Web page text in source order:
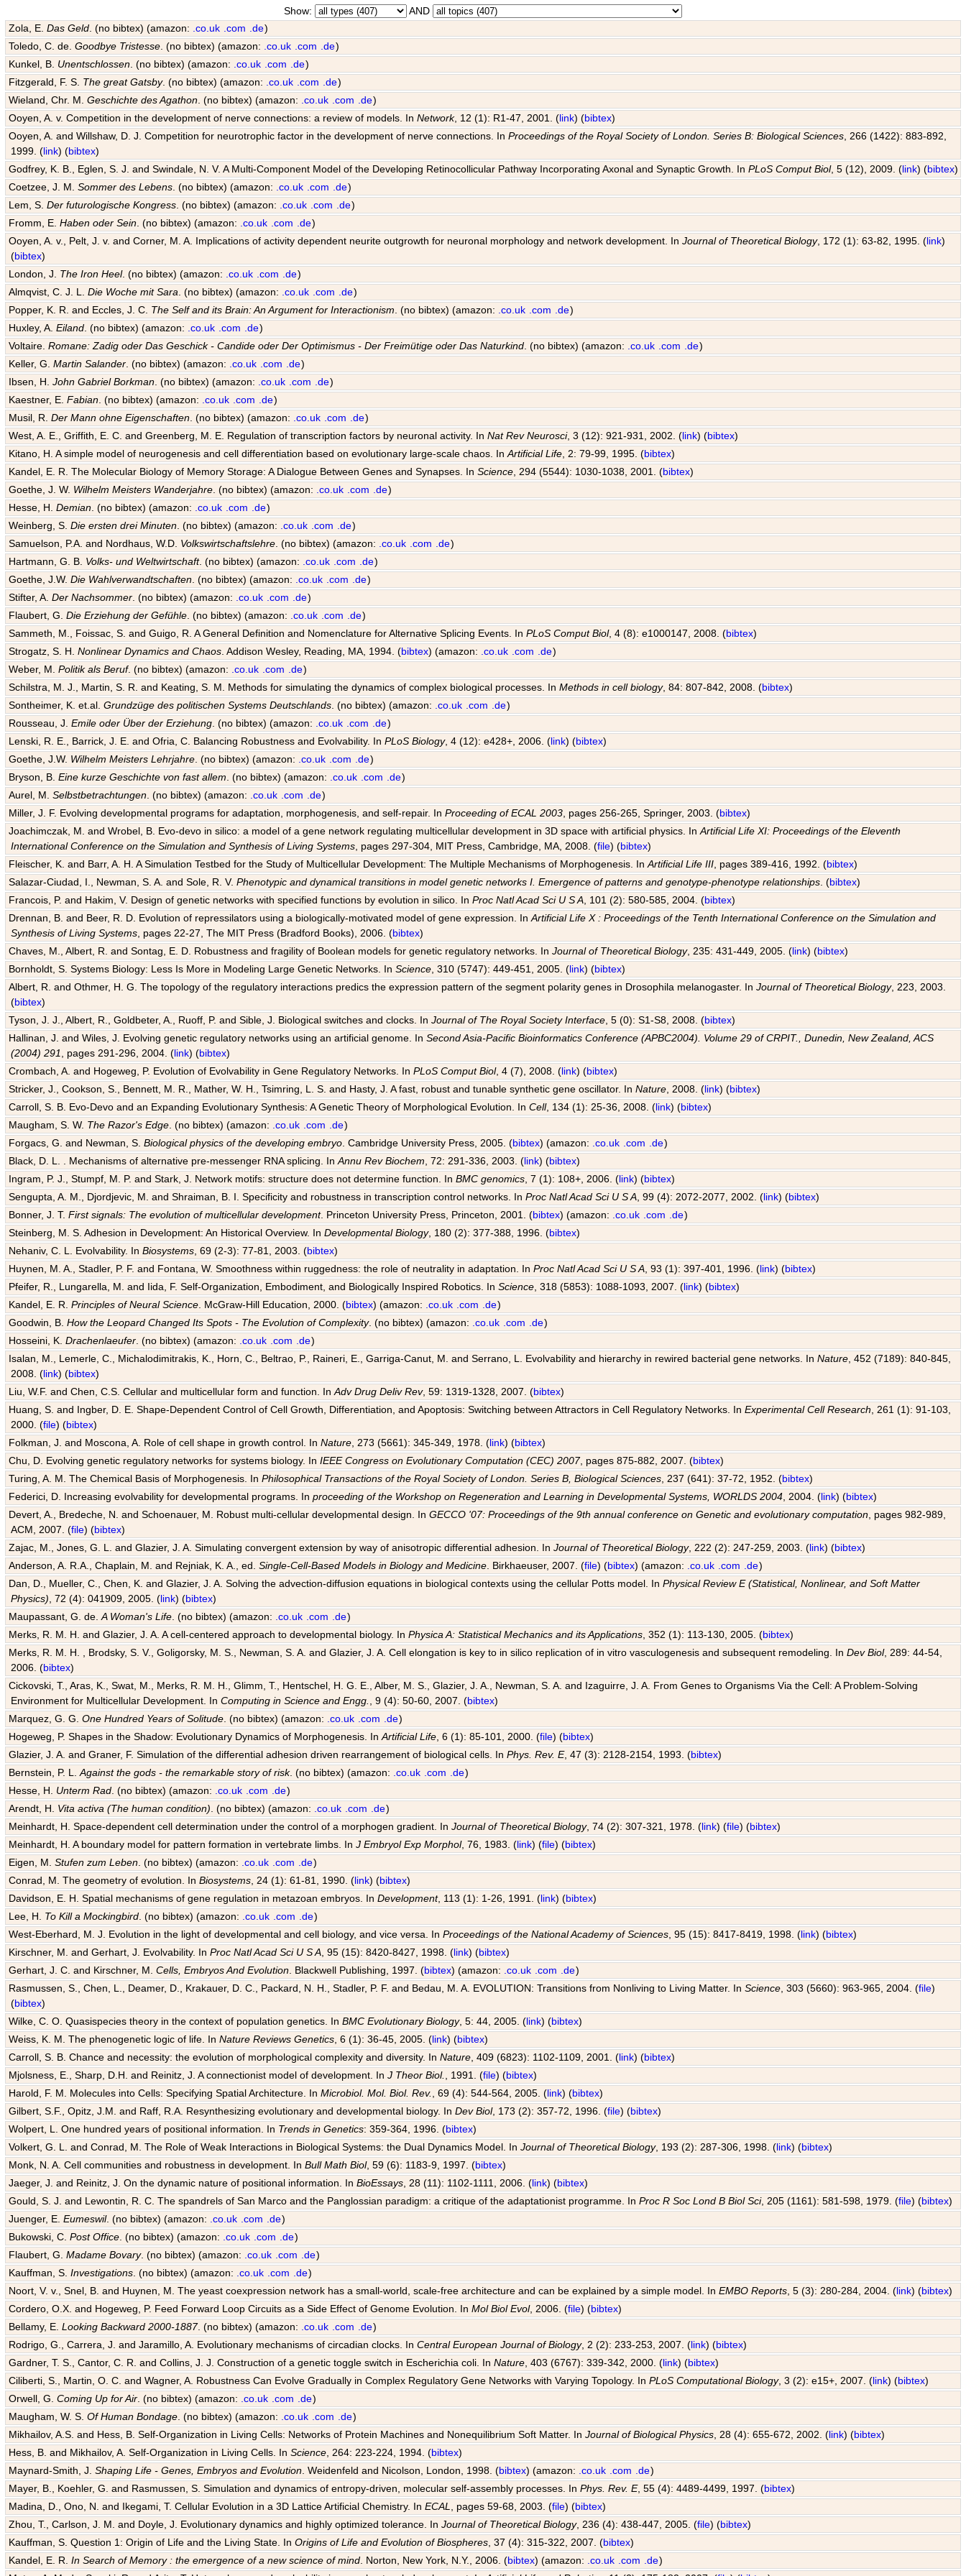
Show:
AND
Zola, E.Das Geld . (no bibtex) (amazon: .co.uk .com .de)
Toledo, C. de.Goodbye Tristesse . (no bibtex) (amazon: .co.uk .com .de)
Kunkel, B. Unentschlossen . (no bibtex) (amazon: .co.uk .com .de)
Fitzgerald, F. S. The great Gatsby. (no bibtex) (amazon: .co.uk .com .de)
Wieland, Chr. M.Geschichte des Agathon . (no bibtex) (amazon: .co.uk .com .de)
Ooyen, A. v. Competition in the development of nerve connections: a review of models. InNetwork, 12 (1): R1-47, 2001. (link) (bibtex)
Ooyen, A. and Willshaw, D. J. Competition for neurotrophic factor in the development of nerve connections. InProceedings of the Royal Society of London. Series B: Biological Sciences , 266 (1422): 883-892,
1999. (link) (bibtex)
Godfrey, K. B., Eglen, S. J. and Swindale, N. V. A Multi-Component Model of the Developing Retinocollicular Pathway Incorporating Axonal and Synaptic Growth. InPLoS Comput Biol, 5 (12), 2009. (link) (bibtex)
Coetzee, J. M.Sommer des Lebens . (no bibtex) (amazon: .co.uk .com .de)
Lem, S.Der futurologische Kongress . (no bibtex) (amazon: .co.uk .com .de)
Fromm, E.Haben oder Sein . (no bibtex) (amazon: .co.uk .com .de)
Ooyen, A. v., Pelt, J. v. and Corner, M. A. Implications of activity dependent neurite outgrowth for neuronal morphology and network development. InJournal of Theoretical Biology, 172 (1): 63-82, 1995. (link)
(bibtex)
London, J. The Iron Heel. (no bibtex) (amazon: .co.uk .com .de)
Almqvist, C. J. L.Die Woche mit Sara . (no bibtex) (amazon: .co.uk .com .de)
Popper, K. R. and Eccles, J. C. The Self and its Brain: An Argument for Interactionism . (no bibtex) (amazon: .co.uk .com .de)
Huxley, A.Eiland . (no bibtex) (amazon: .co.uk .com .de)
Voltaire.Romane: Zadig oder Das Geschick - Candide oder Der Optimismus - Der Freimütige oder Das Naturkind . (no bibtex) (amazon: .co.uk .com .de)
Keller, G.Martin Salander . (no bibtex) (amazon: .co.uk .com .de)
Ibsen, H.John Gabriel Borkman . (no bibtex) (amazon: .co.uk .com .de)
Kaestner, E.Fabian . (no bibtex) (amazon: .co.uk .com .de)
Musil, R.Der Mann ohne Eigenschaften . (no bibtex) (amazon: .co.uk .com .de)
West, A. E., Griffith, E. C. and Greenberg, M. E. Regulation of transcription factors by neuronal activity. InNat Rev Neurosci, 3 (12): 921-931, 2002. (link) (bibtex)
Kitano, H. A simple model of neurogenesis and cell differentiation based on evolutionary large-scale chaos. InArtificial Life , 2: 79-99, 1995. (bibtex)
Kandel, E. R. The Molecular Biology of Memory Storage: A Dialogue Between Genes and Synapses. InScience , 294 (5544): 1030-1038, 2001. (bibtex)
Goethe, J. W. Wilhelm Meisters Wanderjahre . (no bibtex) (amazon: .co.uk .com .de)
Hesse, H.Demian . (no bibtex) (amazon: .co.uk .com .de)
Weinberg, S.Die ersten drei Minuten . (no bibtex) (amazon: .co.uk .com .de)
Samuelson, P.A. and Nordhaus, W.D. Volkswirtschaftslehre . (no bibtex) (amazon: .co.uk .com .de)
Hartmann, G. B. Volks- und Weltwirtschaft. (no bibtex) (amazon: .co.uk .com .de)
Goethe, J.W.Die Wahlverwandtschaften . (no bibtex) (amazon: .co.uk .com .de)
Stifter, A.Der Nachsommer . (no bibtex) (amazon: .co.uk .com .de)
Flaubert, G.Die Erziehung der Gefühle . (no bibtex) (amazon: .co.uk .com .de)
Sammeth, M., Foissac, S. and Guigo, R. A General Definition and Nomenclature for Alternative Splicing Events. InPLoS Comput Biol, 4 (8): e1000147, 2008. (bibtex)
Strogatz, S. H.Nonlinear Dynamics and Chaos . Addison Wesley, Reading, MA, 1994. (bibtex) (amazon: .co.uk .com .de)
Weber, M.Politik als Beruf. (no bibtex) (amazon: .co.uk .com .de)
Schilstra, M. J., Martin, S. R. and Keating, S. M. Methods for simulating the dynamics of complex biological processes. InMethods in cell biology, 84: 807-842, 2008. (bibtex)
Sontheimer, K. et.al.Grundzüge des politischen Systems Deutschlands . (no bibtex) (amazon: .co.uk .com .de)
Rousseau, J.Emile oder Über der Erziehung . (no bibtex) (amazon: .co.uk .com .de)
Lenski, R. E., Barrick, J. E. and Ofria, C. Balancing Robustness and Evolvability. InPLoS Biology, 4 (12): e428+, 2006. (link) (bibtex)
Goethe, J.W. Wilhelm Meisters Lehrjahre . (no bibtex) (amazon: .co.uk .com .de)
Bryson, B.Eine kurze Geschichte von fast allem . (no bibtex) (amazon: .co.uk .com .de)
Aurel, M.Selbstbetrachtungen . (no bibtex) (amazon: .co.uk .com .de)
Miller, J. F. Evolving developmental programs for adaptation, morphogenesis, and self-repair. InProceeding of ECAL 2003 , pages 256-265, Springer, 2003. (bibtex)
Joachimczak, M. and Wrobel, B. Evo-devo in silico: a model of a gene network regulating multicellular development in 3D space with artificial physics. InArtificial Life XI: Proceedings of the Eleventh
International Conference on the Simulation and Synthesis of Living Systems , pages 297-304, MIT Press, Cambridge, MA, 2008. (file) (bibtex)
Fleischer, K. and Barr, A. H. A Simulation Testbed for the Study of Multicellular Development: The Multiple Mechanisms of Morphogenesis. InArtificial Life III , pages 389-416, 1992. (bibtex)
Salazar-Ciudad, I., Newman, S. A. and Sole, R. V.Phenotypic and dynamical transitions in model genetic networks I. Emergence of patterns and genotype-phenotype relationships . (bibtex)
Francois, P. and Hakim, V. Design of genetic networks with specified functions by evolution in silico. InProc Natl Acad Sci U S A , 101 (2): 580-585, 2004. (bibtex)
Drennan, B. and Beer, R. D. Evolution of repressilators using a biologically-motivated model of gene expression. InArtificial Life X : Proceedings of the Tenth International Conference on the Simulation and
Synthesis of Living Systems , pages 22-27, The MIT Press (Bradford Books), 2006. (bibtex)
Chaves, M., Albert, R. and Sontag, E. D. Robustness and fragility of Boolean models for genetic regulatory networks. InJournal of Theoretical Biology, 235: 431-449, 2005. (link) (bibtex)
Bornholdt, S. Systems Biology: Less Is More in Modeling Large Genetic Networks. InScience , 310 (5747): 449-451, 2005. (link) (bibtex)
Albert, R. and Othmer, H. G. The topology of the regulatory interactions predics the expression pattern of the segment polarity genes in Drosophila melanogaster. InJournal of Theoretical Biology, 223, 2003.
(bibtex)
Tyson, J. J., Albert, R., Goldbeter, A., Ruoff, P. and Sible, J. Biological switches and clocks. InJournal of The Royal Society Interface , 5 (0): S1-S8, 2008. (bibtex)
Hallinan, J. and Wiles, J. Evolving genetic regulatory networks using an artificial genome. InSecond Asia-Pacific Bioinformatics Conference (APBC2004). Volume 29 of CRPIT., Dunedin, New Zealand, ACS
(2004) 291
, pages 291-296, 2004. (link) (bibtex)
Crombach, A. and Hogeweg, P. Evolution of Evolvability in Gene Regulatory Networks. InPLoS Comput Biol, 4 (7), 2008. (link) (bibtex)
Stricker, J., Cookson, S., Bennett, M. R., Mather, W. H., Tsimring, L. S. and Hasty, J. A fast, robust and tunable synthetic gene oscillator. InNature , 2008. (link) (bibtex)
Carroll, S. B. Evo-Devo and an Expanding Evolutionary Synthesis: A Genetic Theory of Morphological Evolution. InCell, 134 (1): 25-36, 2008. (link) (bibtex)
Maugham, S. W. The Razor's Edge . (no bibtex) (amazon: .co.uk .com .de)
Forgacs, G. and Newman, S.Biological physics of the developing embryo . Cambridge University Press, 2005. (bibtex) (amazon: .co.uk .com .de)
Black, D. L. . Mechanisms of alternative pre-messenger RNA splicing. InAnnu Rev Biochem , 72: 291-336, 2003. (link) (bibtex)
Ingram, P. J., Stumpf, M. P. and Stark, J. Network motifs: structure does not determine function. InBMC genomics , 7 (1): 108+, 2006. (link) (bibtex)
Sengupta, A. M., Djordjevic, M. and Shraiman, B. I. Specificity and robustness in transcription control networks. InProc Natl Acad Sci U S A , 99 (4): 2072-2077, 2002. (link) (bibtex)
Bonner, J. T.First signals: The evolution of multicellular development. Princeton University Press, Princeton, 2001. (bibtex) (amazon: .co.uk .com .de)
Steinberg, M. S. Adhesion in Development: An Historical Overview. InDevelopmental Biology, 180 (2): 377-388, 1996. (bibtex)
Nehaniv, C. L. Evolvability. InBiosystems , 69 (2-3): 77-81, 2003. (bibtex)
Huynen, M. A., Stadler, P. F. and Fontana, W. Smoothness within ruggedness: the role of neutrality in adaptation. InProc Natl Acad Sci U S A , 93 (1): 397-401, 1996. (link) (bibtex)
Pfeifer, R., Lungarella, M. and Iida, F. Self-Organization, Embodiment, and Biologically Inspired Robotics. InScience , 318 (5853): 1088-1093, 2007. (link) (bibtex)
Kandel, E. R.Principles of Neural Science . McGraw-Hill Education, 2000. (bibtex) (amazon: .co.uk .com .de)
Goodwin, B.How the Leopard Changed Its Spots - The Evolution of Complexity. (no bibtex) (amazon: .co.uk .com .de)
Hosseini, K.Drachenlaeufer . (no bibtex) (amazon: .co.uk .com .de)
Isalan, M., Lemerle, C., Michalodimitrakis, K., Horn, C., Beltrao, P., Raineri, E., Garriga-Canut, M. and Serrano, L. Evolvability and hierarchy in rewired bacterial gene networks. InNature , 452 (7189): 840-845,
2008. (link) (bibtex)
Liu, W.F. and Chen, C.S. Cellular and multicellular form and function. InAdv Drug Deliv Rev, 59: 1319-1328, 2007. (bibtex)
Huang, S. and Ingber, D. E. Shape-Dependent Control of Cell Growth, Differentiation, and Apoptosis: Switching between Attractors in Cell Regulatory Networks. InExperimental Cell Research , 261 (1): 91-103,
2000. (file) (bibtex)
Folkman, J. and Moscona, A. Role of cell shape in growth control. InNature , 273 (5661): 345-349, 1978. (link) (bibtex)
Chu, D. Evolving genetic regulatory networks for systems biology. InIEEE Congress on Evolutionary Computation (CEC) 2007, pages 875-882, 2007. (bibtex)
Turing, A. M. The Chemical Basis of Morphogenesis. InPhilosophical Transactions of the Royal Society of London. Series B, Biological Sciences , 237 (641): 37-72, 1952. (bibtex)
Federici, D. Increasing evolvability for developmental programs. Inproceeding of the Workshop on Regeneration and Learning in Developmental Systems, WORLDS 2004 , 2004. (link) (bibtex)
Devert, A., Bredeche, N. and Schoenauer, M. Robust multi-cellular developmental design. InGECCO '07: Proceedings of the 9th annual conference on Genetic and evolutionary computation , pages 982-989,
ACM, 2007. (file) (bibtex)
Zajac, M., Jones, G. L. and Glazier, J. A. Simulating convergent extension by way of anisotropic differential adhesion. InJournal of Theoretical Biology, 222 (2): 247-259, 2003. (link) (bibtex)
Anderson, A. R.A., Chaplain, M. and Rejniak, K. A., ed.Single-Cell-Based Models in Biology and Medicine . Birkhaeuser, 2007. (file) (bibtex) (amazon: .co.uk .com .de)
Dan, D., Mueller, C., Chen, K. and Glazier, J. A. Solving the advection-diffusion equations in biological contexts using the cellular Potts model. InPhysical Review E (Statistical, Nonlinear, and Soft Matter
Physics) , 72 (4): 041909, 2005. (link) (bibtex)
Maupassant, G. de.A Woman's Life . (no bibtex) (amazon: .co.uk .com .de)
Merks, R. M. H. and Glazier, J. A. A cell-centered approach to developmental biology. InPhysica A: Statistical Mechanics and its Applications , 352 (1): 113-130, 2005. (bibtex)
Merks, R. M. H. , Brodsky, S. V., Goligorsky, M. S., Newman, S. A. and Glazier, J. A. Cell elongation is key to in silico replication of in vitro vasculogenesis and subsequent remodeling. InDev Biol, 289: 44-54,
2006. (bibtex)
Cickovski, T., Aras, K., Swat, M., Merks, R. M. H., Glimm, T., Hentschel, H. G. E., Alber, M. S., Glazier, J. A., Newman, S. A. and Izaguirre, J. A. From Genes to Organisms Via the Cell: A Problem-Solving
Environment for Multicellular Development. In Computing in Science and Engg. , 9 (4): 50-60, 2007. (bibtex)
Marquez, G. G.One Hundred Years of Solitude . (no bibtex) (amazon: .co.uk .com .de)
Hogeweg, P. Shapes in the Shadow: Evolutionary Dynamics of Morphogenesis. InArtificial Life , 6 (1): 85-101, 2000. (file) (bibtex)
Glazier, J. A. and Graner, F. Simulation of the differential adhesion driven rearrangement of biological cells. InPhys. Rev. E, 47 (3): 2128-2154, 1993. (bibtex)
Bernstein, P. L.Against the gods - the remarkable story of risk. (no bibtex) (amazon: .co.uk .com .de)
Hesse, H. Unterm Rad . (no bibtex) (amazon: .co.uk .com .de)
Arendt, H. Vita activa (The human condition) . (no bibtex) (amazon: .co.uk .com .de)
Meinhardt, H. Space-dependent cell determination under the control of a morphogen gradient. InJournal of Theoretical Biology, 74 (2): 307-321, 1978. (link) (file) (bibtex)
Meinhardt, H. A boundary model for pattern formation in vertebrate limbs. InJ Embryol Exp Morphol, 76, 1983. (link) (file) (bibtex)
Eigen, M.Stufen zum Leben . (no bibtex) (amazon: .co.uk .com .de)
Conrad, M. The geometry of evolution. InBiosystems , 24 (1): 61-81, 1990. (link) (bibtex)
Davidson, E. H. Spatial mechanisms of gene regulation in metazoan embryos. InDevelopment, 113 (1): 1-26, 1991. (link) (bibtex)
Lee, H. To Kill a Mockingbird . (no bibtex) (amazon: .co.uk .com .de)
West-Eberhard, M. J. Evolution in the light of developmental and cell biology, and vice versa. InProceedings of the National Academy of Sciences , 95 (15): 8417-8419, 1998. (link) (bibtex)
Kirschner, M. and Gerhart, J. Evolvability. InProc Natl Acad Sci U S A , 95 (15): 8420-8427, 1998. (link) (bibtex)
Gerhart, J. C. and Kirschner, M.Cells, Embryos And Evolution . Blackwell Publishing, 1997. (bibtex) (amazon: .co.uk .com .de)
Rasmussen, S., Chen, L., Deamer, D., Krakauer, D. C., Packard, N. H., Stadler, P. F. and Bedau, M. A. EVOLUTION: Transitions from Nonliving to Living Matter. InScience , 303 (5660): 963-965, 2004. (file)
(bibtex)
Wilke, C. O. Quasispecies theory in the context of population genetics. InBMC Evolutionary Biology, 5: 44, 2005. (link) (bibtex)
Weiss, K. M. The phenogenetic logic of life. InNature Reviews Genetics , 6 (1): 36-45, 2005. (link) (bibtex)
Carroll, S. B. Chance and necessity: the evolution of morphological complexity and diversity. InNature , 409 (6823): 1102-1109, 2001. (link) (bibtex)
Mjolsness, E., Sharp, D.H. and Reinitz, J. A connectionist model of development. InJ Theor Biol. , 1991. (file) (bibtex)
Harold, F. M. Molecules into Cells: Specifying Spatial Architecture. InMicrobiol. Mol. Biol. Rev. , 69 (4): 544-564, 2005. (link) (bibtex)
Gilbert, S.F., Opitz, J.M. and Raff, R.A. Resynthesizing evolutionary and developmental biology. InDev Biol, 173 (2): 357-72, 1996. (file) (bibtex)
Wolpert, L. One hundred years of positional information. In Trends in Genetics: 359-364, 1996. (bibtex)
Volkert, G. L. and Conrad, M. The Role of Weak Interactions in Biological Systems: the Dual Dynamics Model. InJournal of Theoretical Biology, 193 (2): 287-306, 1998. (link) (bibtex)
Monk, N. A. Cell communities and robustness in development. InBull Math Biol, 59 (6): 1183-9, 1997. (bibtex)
Jaeger, J. and Reinitz, J. On the dynamic nature of positional information. InBioEssays , 28 (11): 1102-1111, 2006. (link) (bibtex)
Gould, S. J. and Lewontin, R. C. The spandrels of San Marco and the Panglossian paradigm: a critique of the adaptationist programme. InProc R Soc Lond B Biol Sci, 205 (1161): 581-598, 1979. (file) (bibtex)
Juenger, E.Eumeswil. (no bibtex) (amazon: .co.uk .com .de)
Bukowski, C.Post Office . (no bibtex) (amazon: .co.uk .com .de)
Flaubert, G.Madame Bovary. (no bibtex) (amazon: .co.uk .com .de)
Kauffman, S.Investigations . (no bibtex) (amazon: .co.uk .com .de)
Noort, V. v., Snel, B. and Huynen, M. The yeast coexpression network has a small-world, scale-free architecture and can be explained by a simple model. InEMBO Reports , 5 (3): 280-284, 2004. (link) (bibtex)
Cordero, O.X. and Hogeweg, P. Feed Forward Loop Circuits as a Side Effect of Genome Evolution. InMol Biol Evol, 2006. (file) (bibtex)
Bellamy, E.Looking Backward 2000-1887. (no bibtex) (amazon: .co.uk .com .de)
Rodrigo, G., Carrera, J. and Jaramillo, A. Evolutionary mechanisms of circadian clocks. InCentral European Journal of Biology, 2 (2): 233-253, 2007. (link) (bibtex)
Gardner, T. S., Cantor, C. R. and Collins, J. J. Construction of a genetic toggle switch in Escherichia coli. InNature , 403 (6767): 339-342, 2000. (link) (bibtex)
Ciliberti, S., Martin, O. C. and Wagner, A. Robustness Can Evolve Gradually in Complex Regulatory Gene Networks with Varying Topology. InPLoS Computational Biology, 3 (2): e15+, 2007. (link) (bibtex)
Orwell, G.Coming Up for Air . (no bibtex) (amazon: .co.uk .com .de)
Maugham, W. S.Of Human Bondage . (no bibtex) (amazon: .co.uk .com .de)
Mikhailov, A.S. and Hess, B. Self-Organization in Living Cells: Networks of Protein Machines and Nonequilibrium Soft Matter. InJournal of Biological Physics , 28 (4): 655-672, 2002. (link) (bibtex)
Hess, B. and Mikhailov, A. Self-Organization in Living Cells. InScience , 264: 223-224, 1994. (bibtex)
Maynard-Smith, J.Shaping Life - Genes, Embryos and Evolution . Weidenfeld and Nicolson, London, 1998. (bibtex) (amazon: .co.uk .com .de)
Mayer, B., Koehler, G. and Rasmussen, S. Simulation and dynamics of entropy-driven, molecular self-assembly processes. InPhys. Rev. E, 55 (4): 4489-4499, 1997. (bibtex)
Madina, D., Ono, N. and Ikegami, T. Cellular Evolution in a 3D Lattice Artificial Chemistry. InECAL , pages 59-68, 2003. (file) (bibtex)
Zhou, T., Carlson, J. M. and Doyle, J. Evolutionary dynamics and highly optimized tolerance. InJournal of Theoretical Biology, 236 (4): 438-447, 2005. (file) (bibtex)
Kauffman, S. Question 1: Origin of Life and the Living State. InOrigins of Life and Evolution of Biospheres , 37 (4): 315-322, 2007. (bibtex)
Kandel, E. R.In Search of Memory : the emergence of a new science of mind . Norton, New York, N.Y., 2006. (bibtex) (amazon: .co.uk .com .de)